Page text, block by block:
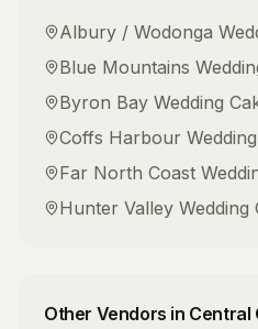
Albury / Wodonga
Blue Mountains
Byron Bay Wedding
Coffs Harbour
Far North Coast
Hunter Valley Wedding
Other Vendors in Central